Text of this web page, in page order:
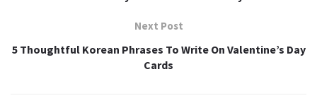
Next Post
5 Thoughtful Korean Phrases To Write On Valentine’s Day
Cards